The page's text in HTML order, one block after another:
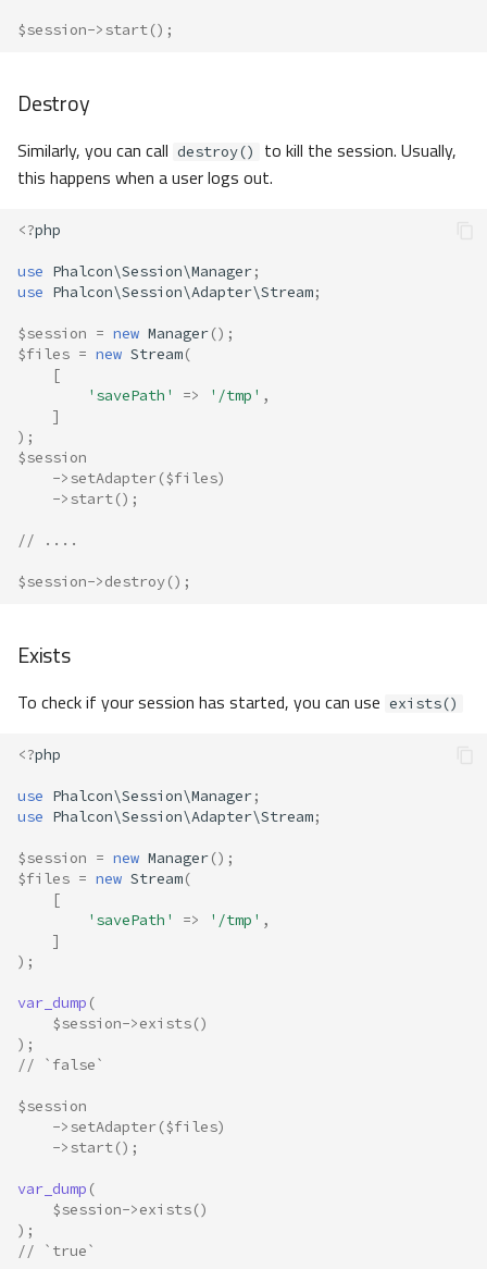
$session->start();
Destroy
Similarly, you can call destroy()
to kill the session. Usually,
this happens when a user logs out.
<?php
use Phalcon\Session\Manager;
use Phalcon\Session\Adapter\Stream;
$session = new Manager();
$files = new Stream(
[
'savePath'
=> '/tmp' ,
]
);
$session
->setAdapter($files)
->start();
// ....
$session->destroy();
Exists
To check if your session has started, you can use exists()
<?php
use Phalcon\Session\Manager;
use Phalcon\Session\Adapter\Stream;
$session = new Manager();
$files = new Stream(
[
'savePath'
=> '/tmp' ,
]
);
var_dump (
$session->exists()
);
// `false`
$session
->setAdapter($files)
->start();
var_dump (
$session->exists()
);
// `true`